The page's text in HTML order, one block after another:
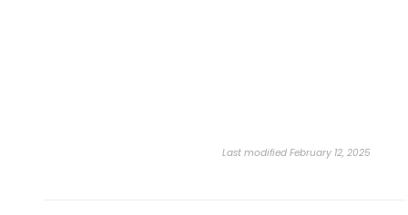
Last modified February 12, 2025